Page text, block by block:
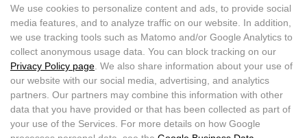
We use cookies to personalize content and ads, to provide social
media features, and to analyze traffic on our website. In addition,
we use tracking tools such as Matomo and/or Google Analytics to
collect anonymous usage data. You can block tracking on our
Privacy Policy page . We also share information about your use of
our website with our social media, advertising, and analytics
partners. Our partners may combine this information with other
data that you have provided or that has been collected as part of
your use of the Services. For more details on how Google